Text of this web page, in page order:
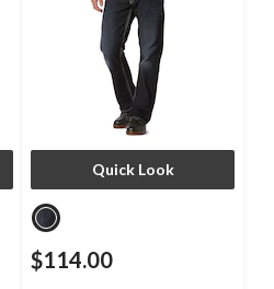
Quick Look
$114.00